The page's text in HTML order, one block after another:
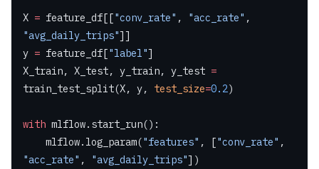
X = feature_df[["conv_rate" , "acc_rate"
"avg_daily_trips"]]
y = feature_df["label"]
X_train, X_test, y_train, y_test =
train_test_split(X, y, test_size=0.2)
with mlflow.start_run():
    mlflow.log_param(
"features" , ["conv_rate"
"acc_rate" , "avg_daily_trips"])